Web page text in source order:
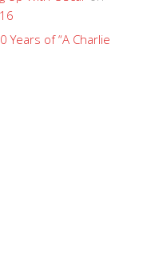
Years of “A Charlie